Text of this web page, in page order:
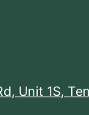
Unit 1S,